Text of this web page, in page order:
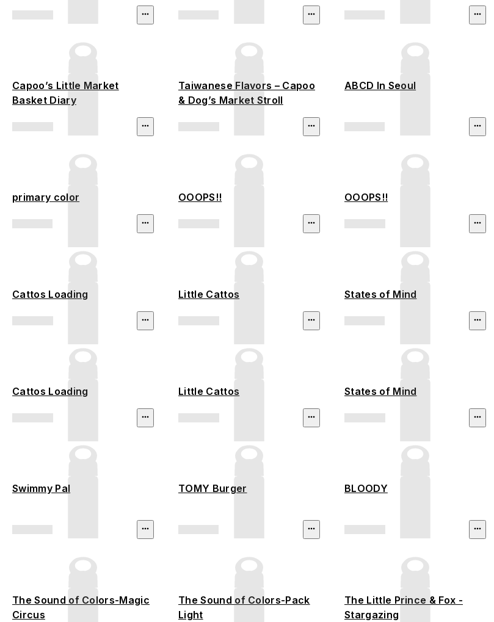
Capoo’s Little Market
Basket Diary
Taiwanese Flavors – Capoo
& Dog’s Market Stroll
ABCD In Seoul
primary color OOOPS!! OOOPS!!
Cattos Loading Little Cattos States of Mind
Cattos Loading Little Cattos States of Mind
Swimmy Pal TOMY Burger BLOODY
The Sound of Colors-Magic
Circus
The Sound of Colors-Pack
Light
The Little Prince & Fox -
Stargazing